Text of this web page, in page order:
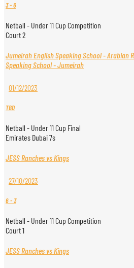
3-6
Netball - Under 11 Cup Competition
Court 2
Jumeirah English Speaking School - Arabian
Speaking School - Jumeirah
01/12/2023
TBD
Netball - Under 11 Cup Final
Emirates Dubai 7s
JESS Ranches vs Kings
27/10/2023
6-3
Netball - Under 11 Cup Competition
Court 1
JESS Ranches vs Kings